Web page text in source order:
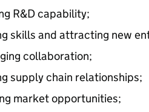
R&D capability;
skills and attracting new
collaboration;
supply chain relationships;
market opportunities;